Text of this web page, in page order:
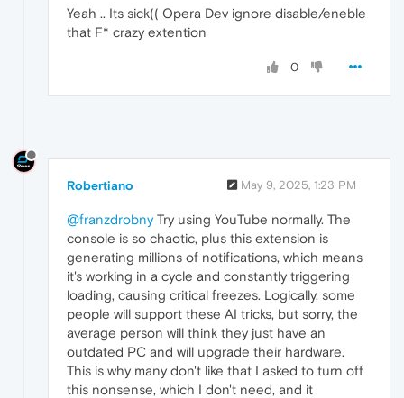
Yeah .. Its sick(( Opera Dev ignore disable/eneble
that F* crazy extention
0
Robertiano May 9, 2025, 1:23 PM
@franzdrobnyTry using YouTube normally. The
console is so chaotic, plus this extension is
generating millions of notifications, which means
it's working in a cycle and constantly triggering
loading, causing critical freezes. Logically, some
people will support these AI tricks, but sorry, the
average person will think they just have an
outdated PC and will upgrade their hardware.
This is why many don't like that I asked to turn off
this nonsense, which I don't need, and it